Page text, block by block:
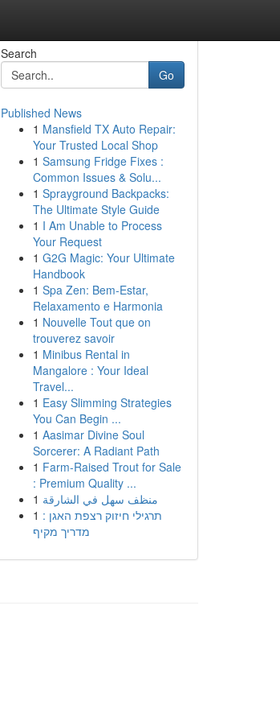
Search
Go
Published News
1 Mansfield TX Auto Repair:
Your Trusted Local Shop
1 Samsung Fridge Fixes :
Common Issues & Solu...
1 Sprayground Backpacks:
The Ultimate Style Guide
1 I Am Unable to Process
Your Request
1 G2G Magic: Your Ultimate
Handbook
1 Spa Zen: Bem-Estar,
Relaxamento e Harmonia
1 Nouvelle Tout que on
trouverez savoir
1 Minibus Rental in
Mangalore : Your Ideal
Travel...
1 Easy Slimming Strategies
You Can Begin ...
1 Aasimar Divine Soul
Sorcerer: A Radiant Path
1 Farm-Raised Trout for Sale
: Premium Quality ...
1 منظف سهل في الشارقة
1 תרגילי חיזוק רצפת האגן :
מדריך מקיף